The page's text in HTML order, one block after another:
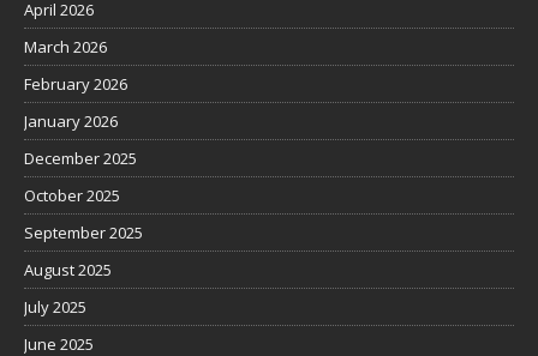
April 2026
March 2026
February 2026
January 2026
December 2025
October 2025
September 2025
August 2025
July 2025
June 2025